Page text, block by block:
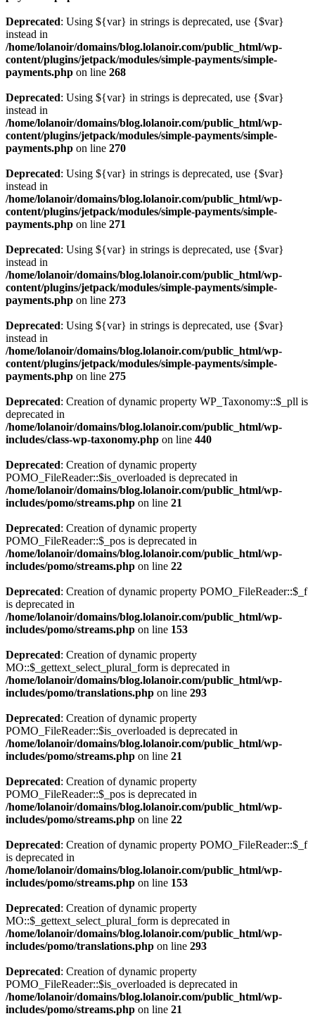
Deprecated: Using ${var} in strings is deprecated, use {$var}
instead in
/home/lolanoir/domains/blog.lolanoir.com/public_html/wp-
content/plugins/jetpack/modules/simple-payments/simple-
payments.php on line 268
Deprecated: Using ${var} in strings is deprecated, use {$var}
instead in
/home/lolanoir/domains/blog.lolanoir.com/public_html/wp-
content/plugins/jetpack/modules/simple-payments/simple-
payments.php on line 270
Deprecated: Using ${var} in strings is deprecated, use {$var}
instead in
/home/lolanoir/domains/blog.lolanoir.com/public_html/wp-
content/plugins/jetpack/modules/simple-payments/simple-
payments.php on line 271
Deprecated: Using ${var} in strings is deprecated, use {$var}
instead in
/home/lolanoir/domains/blog.lolanoir.com/public_html/wp-
content/plugins/jetpack/modules/simple-payments/simple-
payments.php on line 273
Deprecated: Using ${var} in strings is deprecated, use {$var}
instead in
/home/lolanoir/domains/blog.lolanoir.com/public_html/wp-
content/plugins/jetpack/modules/simple-payments/simple-
payments.php on line 275
Deprecated: Creation of dynamic property WP_Taxonomy::$_pll is
deprecated in
/home/lolanoir/domains/blog.lolanoir.com/public_html/wp-
includes/class-wp-taxonomy.php on line 440
Deprecated: Creation of dynamic property
POMO_FileReader::$is_overloaded is deprecated in
/home/lolanoir/domains/blog.lolanoir.com/public_html/wp-
includes/pomo/streams.php on line 21
Deprecated: Creation of dynamic property
POMO_FileReader::$_pos is deprecated in
/home/lolanoir/domains/blog.lolanoir.com/public_html/wp-
includes/pomo/streams.php on line 22
Deprecated: Creation of dynamic property POMO_FileReader::$_f
is deprecated in
/home/lolanoir/domains/blog.lolanoir.com/public_html/wp-
includes/pomo/streams.php on line 153
Deprecated: Creation of dynamic property
MO::$_gettext_select_plural_form is deprecated in
/home/lolanoir/domains/blog.lolanoir.com/public_html/wp-
includes/pomo/translations.php on line 293
Deprecated: Creation of dynamic property
POMO_FileReader::$is_overloaded is deprecated in
/home/lolanoir/domains/blog.lolanoir.com/public_html/wp-
includes/pomo/streams.php on line 21
Deprecated: Creation of dynamic property
POMO_FileReader::$_pos is deprecated in
/home/lolanoir/domains/blog.lolanoir.com/public_html/wp-
includes/pomo/streams.php on line 22
Deprecated: Creation of dynamic property POMO_FileReader::$_f
is deprecated in
/home/lolanoir/domains/blog.lolanoir.com/public_html/wp-
includes/pomo/streams.php on line 153
Deprecated: Creation of dynamic property
MO::$_gettext_select_plural_form is deprecated in
/home/lolanoir/domains/blog.lolanoir.com/public_html/wp-
includes/pomo/translations.php on line 293
Deprecated: Creation of dynamic property
POMO_FileReader::$is_overloaded is deprecated in
/home/lolanoir/domains/blog.lolanoir.com/public_html/wp-
includes/pomo/streams.php on line 21